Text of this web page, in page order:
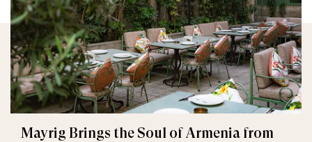
Mayrig Brings the Soul of Armenia from